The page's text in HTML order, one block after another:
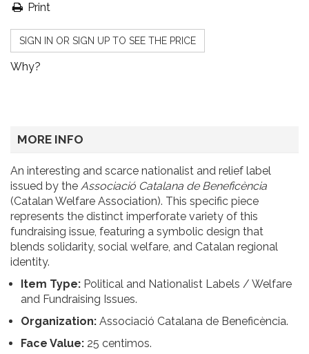
Print
SIGN IN OR SIGN UP TO SEE THE PRICE
Why?
MORE INFO
An interesting and scarce nationalist and relief label
issued by the Associació Catalana de Beneficència
(Catalan Welfare Association). This specific piece
represents the distinct imperforate variety of this
fundraising issue, featuring a symbolic design that
blends solidarity, social welfare, and Catalan regional
identity.
Item Type: Political and Nationalist Labels / Welfare
and Fundraising Issues.
Organization: Associació Catalana de Beneficència.
Face Value: 25 centimos.